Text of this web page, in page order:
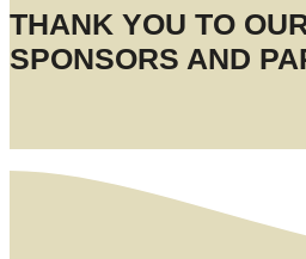
THANK YOU TO
SPONSORS AND